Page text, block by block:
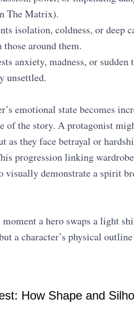
The Matrix).
isolation, coldness, or deep
around them.
anxiety, madness, or
unsettled.
emotional state becomes
of the story. A protagonist
as they face betrayal or
progression linking
visually demonstrate a spirit
moment a hero swaps a light
a character’s physical
How Shape and